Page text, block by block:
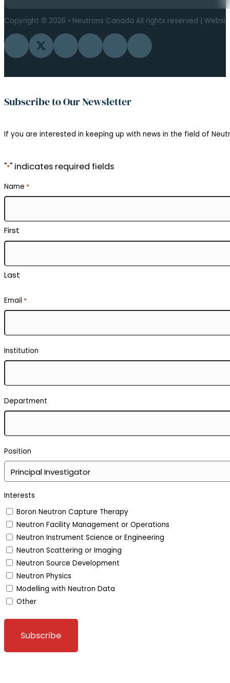
Copyright © 2026 • Neutrons Canada All rights reserved |
Follow us on Facebook
Follow us on Twitter
Follow us on Instagram
Follow us on YouTube
Follow us on FlickrFollow us on LinkedIn
Subscribe to Our Newsletter
If you are interested in keeping up with news in the field of
"*" indicates required fields
Name *
First
Last
Email *
Institution
Department
Position
Interests
Boron Neutron Capture Therapy
Neutron Facility Management or Operations
Neutron Instrument Science or Engineering
Neutron Scattering or Imaging
Neutron Source Development
Neutron Physics
Modelling with Neutron Data
Other